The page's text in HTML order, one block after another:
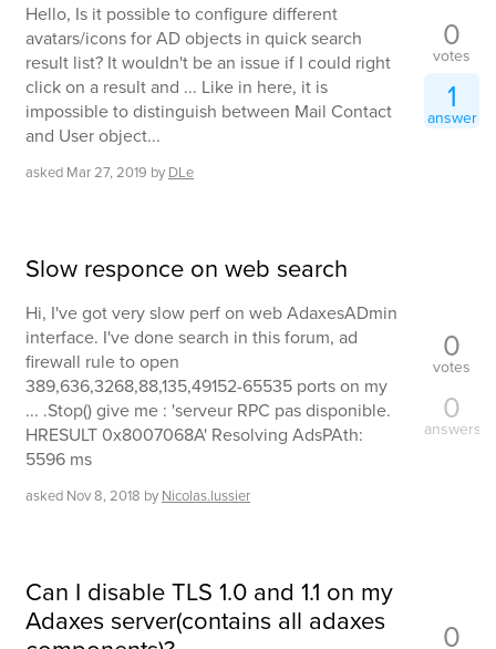
Hello, Is it possible to configure different
avatars/icons for AD objects in quick search
result list? It wouldn't be an issue if I could right
click on a result and ... Like in here, it is
impossible to distinguish between Mail Contact
and User object...
asked Mar 27, 2019 by DLe
0
votes
1
answer
Slow responce on web search
Hi, I've got very slow perf on web AdaxesADmin
interface. I've done search in this forum, ad
firewall rule to open
389,636,3268,88,135,49152-65535 ports on my
... .Stop() give me : 'serveur RPC pas disponible.
HRESULT 0x8007068A' Resolving AdsPAth:
5596 ms
asked Nov 8, 2018 by Nicolas.lussier
0
votes
0
answers
Can I disable TLS 1.0 and 1.1 on my
Adaxes server(contains all adaxes 0